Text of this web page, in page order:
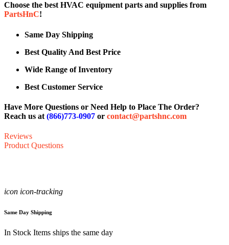
Choose the best HVAC equipment parts and supplies from
PartsHnC!
Same Day Shipping
Best Quality And Best Price
Wide Range of Inventory
Best Customer Service
Have More Questions or Need Help to Place The Order?
Reach us at (866)773-0907 or contact@partshnc.com
Reviews
Product Questions
icon icon-tracking
Same Day Shipping
In Stock Items ships the same day